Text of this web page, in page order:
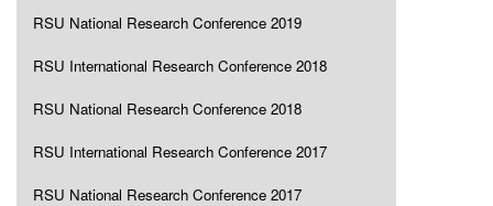
RSU National Research Conference 2019
RSU International Research Conference 2018
RSU National Research Conference 2018
RSU International Research Conference 2017
RSU National Research Conference 2017